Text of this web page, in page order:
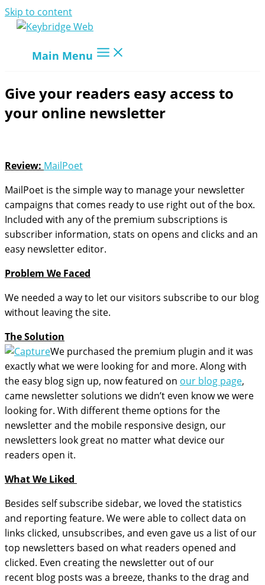
Skip to content
Main Menu
Give your readers easy access to
your online newsletter
Review: MailPoet
MailPoet is the simple way to manage your newsletter
campaigns that comes ready to use right out of the box.
Included with any of the premium subscriptions is
subscriber information, stats on opens and clicks and an
easy newsletter editor.
Problem We Faced
We needed a way to let our visitors subscribe to our blog
without leaving the site.
The Solution
We purchased the premium plugin and it was
exactly what we were looking for and more. Along with
the easy blog sign up, now featured on our blog page,
came newsletter solutions we didn’t even know we were
looking for. With different theme options for the
newsletter and the mobile responsive design, our
newsletters look great no matter what device our
readers open it.
What We Liked
Besides self subscribe sidebar, we loved the statistics
and reporting feature. We were able to collect data on
links clicked, unsubscribes, and even gave us a list of our
top newsletters based on what readers opened and
clicked. Even creating the newsletter out of our
recent blog posts was a breeze, thanks to the drag and